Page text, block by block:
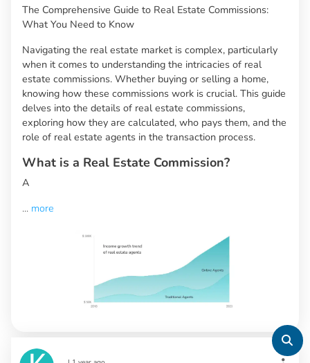
The Comprehensive Guide to Real Estate Commissions:
What You Need to Know
Navigating the real estate market is complex, particularly
when it comes to understanding the intricacies of real
estate commissions. Whether buying or selling a home,
knowing how these commissions work is crucial. This guide
delves into the details of real estate commissions,
exploring how they are calculated, who pays them, and the
role of real estate agents in the transaction process.
What is a Real Estate Commission?
A
... more